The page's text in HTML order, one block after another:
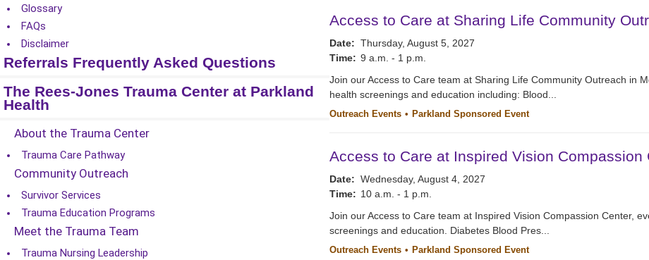
Glossary
FAQs
Disclaimer
Referrals Frequently Asked Questions
The Rees-Jones Trauma Center at Parkland
Health
About the Trauma Center
Trauma Care Pathway
Community Outreach
Survivor Services
Trauma Education Programs
Meet the Trauma Team
Trauma Nursing Leadership
Access to Care at Sharing Life Community
Date: Thursday, August 5, 2027
Time: 9 a.m. - 1 p.m.
Join our Access to Care team at Sharing Life Community Outreach in
health screenings and education including: Blood...
Outreach Events Parkland Sponsored Event
Access to Care at Inspired Vision Compassion
Date: Wednesday, August 4, 2027
Time: 10 a.m. - 1 p.m.
Join our Access to Care team at Inspired Vision Compassion Center,
screenings and education. Diabetes Blood Pres...
Outreach Events Parkland Sponsored Event